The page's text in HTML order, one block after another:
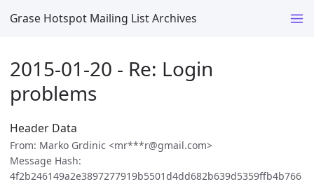
Grase Hotspot Mailing List Archives
2015-01-20 - Re: Login
problems
Header Data
From: Marko Grdinic <mr***r@gmail.com>
Message Hash:
4f2b246149a2e3897277919b5501d4dd682b639d5359ffb4b766